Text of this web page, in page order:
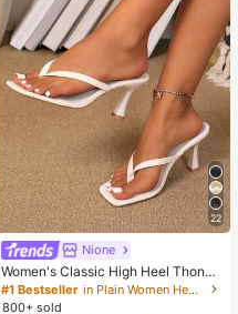
22
Nione
Women's Classic High Heel Thong
Sandals, Colorblock, Summer Fairy
Style Stiletto Heel Toe-Post Slides,
#1 Bestseller
in Plain Women Heeled Sandals
800+ sold